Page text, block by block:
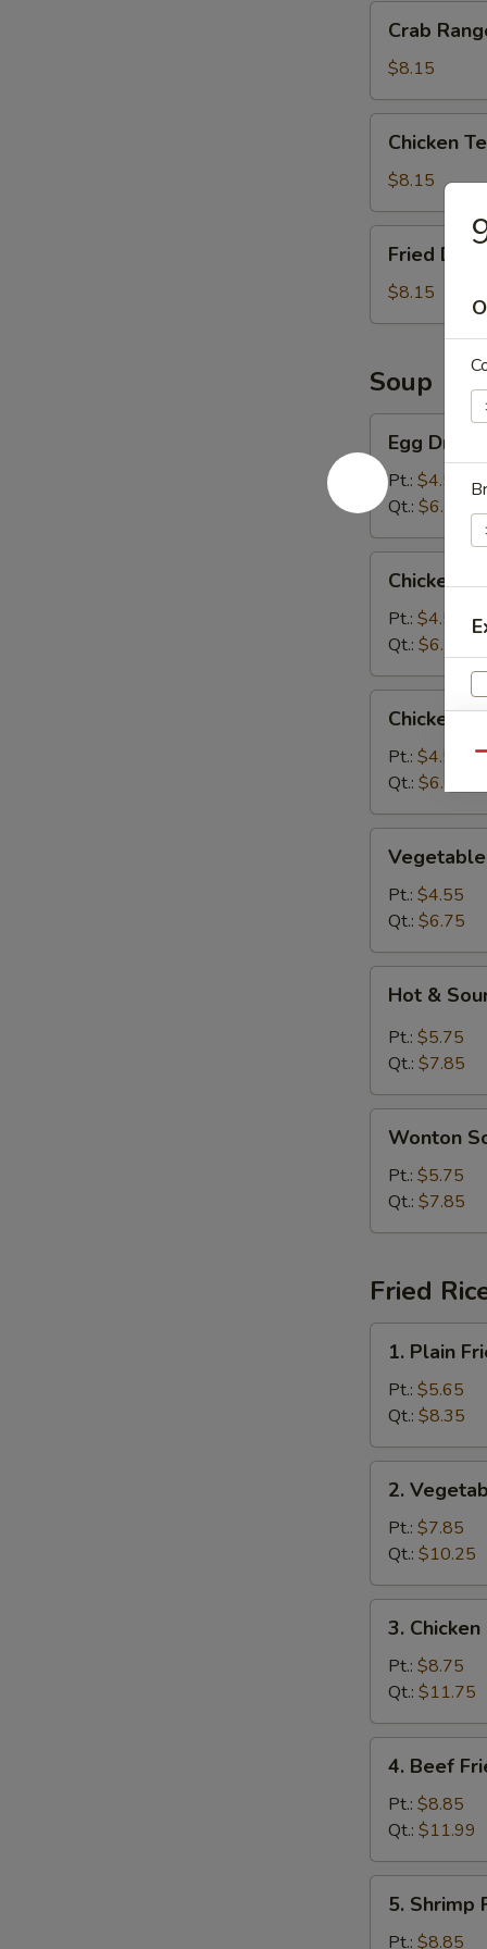
Rangoon
(8)
Crab
$8.15
Teriyaki
(4)
Chicken
$8.15
Dumpling
(10)
Fried
$8.15
Soup
Drop
Soup
Egg Drop
Pt.: $4.55
Qt.: $6.75
Rice
Soup
Chicken
Pt.: $4.55
Qt.: $6.75
Noodle
Soup
Chicken
Pt.: $4.55
Qt.: $6.75
Soup
Pt.: $4.55
Qt.: $6.75
Sour
Soup
Hot &
Pt.: $5.75
Qt.: $7.85
Soup
Wonton
Pt.: $5.75
Qt.: $7.85
Fried
Plain
Fried
Rice
1. Plain
Pt.: $5.65
Qt.: $8.35
Vegetable
Fried
Rice
2.
Pt.: $7.85
Qt.: $10.25
Chicken
Fried
Rice
3.
Pt.: $8.75
Qt.: $11.75
Beef
Fried
Rice
4. Beef
Pt.: $8.85
Qt.: $11.99
Shrimp
Fried
5. Shrimp
Pt.: $8.85